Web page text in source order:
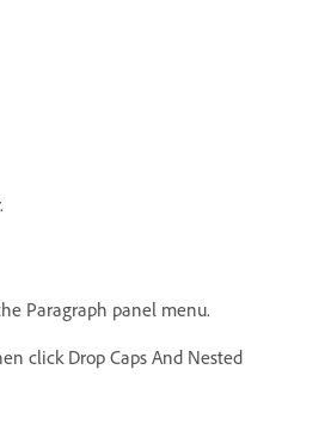
Paragraph panel menu.
click Drop Caps And Nested